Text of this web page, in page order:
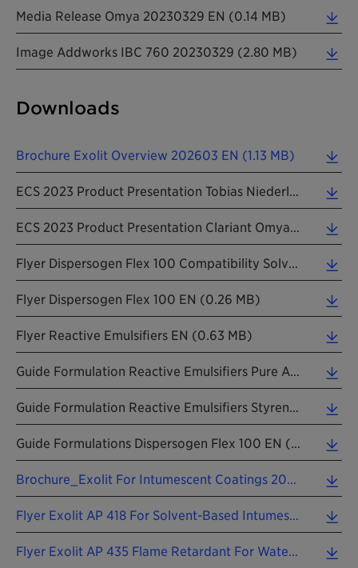
Media Release Omya 20230329 EN (0.14 MB)
Image Addworks IBC 760 20230329 (2.80 MB)
Downloads
Brochure Exolit Overview 202603 EN (1.13 MB)
ECS 2023 Product Presentation Tobias Niederleitner PTFE Free (1.00 MB)
ECS 2023 Product Presentation Clariant Omya AddWorks IBC 760 (0.64 MB)
Flyer Dispersogen Flex 100 Compatibility Solvent Based EN (0.22 MB)
Flyer Dispersogen Flex 100 EN (0.26 MB)
Flyer Reactive Emulsifiers EN (0.63 MB)
Guide Formulation Reactive Emulsifiers Pure Acrylic EN (0.13 MB)
Guide Formulation Reactive Emulsifiers Styrene Acrylic EN (0.14 MB)
Guide Formulations Dispersogen Flex 100 EN (0.21 MB)
Brochure_Exolit For Intumescent Coatings 202604 EN.pdf (2.10 MB)
Flyer Exolit AP 418 For Solvent-Based Intumescent Coatings 202403 EN (0.75 MB)
Flyer Exolit AP 435 Flame Retardant For Water-Based Intumescent Coatings 202401 EN (0.74 MB)